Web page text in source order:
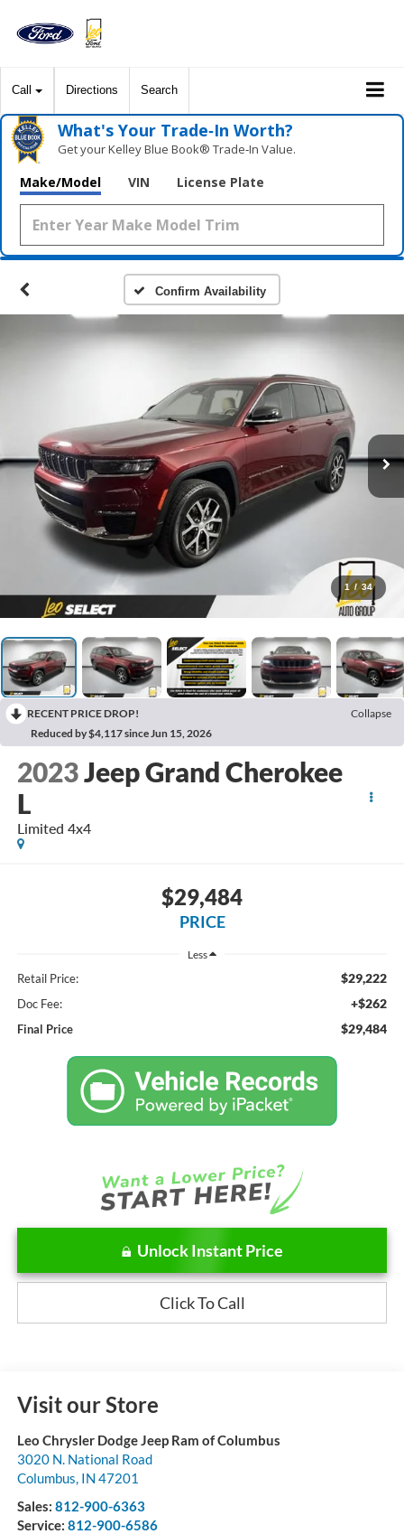
Call Directions Search
What's Your Trade‑In Worth?
Get your Kelley Blue Book® Trade‑In Value.
Make/Model VIN License Plate
Confirm Availability
1 / 34
RECENT PRICE DROP!
Collapse
Reduced by $4,117 since Jun 15, 2026
2023Jeep Grand Cherokee
L
Limited 4x4
$29,484
PRICE
Less
Retail Price: $29,222
Doc Fee: +$262
Final Price $29,484
Unlock Instant Price
Click To Call
Visit our Store
Leo Chrysler Dodge Jeep Ram of Columbus
3020 N. National Road
Columbus, IN 47201
Sales: 812-900-6363
Service: 812-900-6586